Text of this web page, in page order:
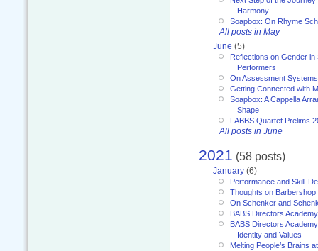
Harmony
Soapbox: On Rhyme
All posts in May
June (5)
Reflections on Gender in
Performers
On Assessment
Getting Connected with
Soapbox: A Cappella
Shape
LABBS Quartet Prelims
All posts in June
2021 (58 posts)
January (6)
Performance and Skill-
Thoughts on
On Schenker and
BABS Directors
BABS Directors
Identity and Values
Melting People’s Brains